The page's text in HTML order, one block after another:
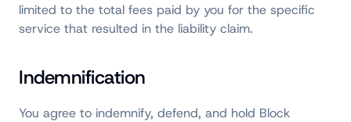
limited to the total fees paid by you for the specific
service that resulted in the liability claim.
Indemnification
You agree to indemnify, defend, and hold Block